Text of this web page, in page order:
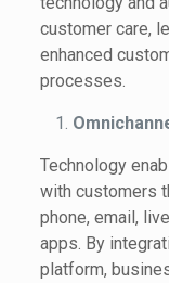
customer care,
enhanced
processes.
Technology
with customers
phone, email,
apps. By
platform,